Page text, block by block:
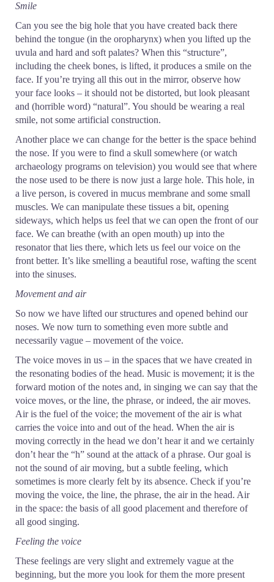
Smile
Can you see the big hole that you have created back there
behind the tongue (in the oropharynx) when you lifted up the
uvula and hard and soft palates? When this “structure”,
including the cheek bones, is lifted, it produces a smile on the
face. If you’re trying all this out in the mirror, observe how
your face looks – it should not be distorted, but look pleasant
and (horrible word) “natural”. You should be wearing a real
smile, not some artificial construction.
Another place we can change for the better is the space behind
the nose. If you were to find a skull somewhere (or watch
archaeology programs on television) you would see that where
the nose used to be there is now just a large hole. This hole, in
a live person, is covered in mucus membrane and some small
muscles. We can manipulate these tissues a bit, opening
sideways, which helps us feel that we can open the front of our
face. We can breathe (with an open mouth) up into the
resonator that lies there, which lets us feel our voice on the
front better. It’s like smelling a beautiful rose, wafting the scent
into the sinuses.
Movement and air
So now we have lifted our structures and opened behind our
noses. We now turn to something even more subtle and
necessarily vague – movement of the voice.
The voice moves in us – in the spaces that we have created in
the resonating bodies of the head. Music is movement; it is the
forward motion of the notes and, in singing we can say that the
voice moves, or the line, the phrase, or indeed, the air moves.
Air is the fuel of the voice; the movement of the air is what
carries the voice into and out of the head. When the air is
moving correctly in the head we don’t hear it and we certainly
don’t hear the “h” sound at the attack of a phrase. Our goal is
not the sound of air moving, but a subtle feeling, which
sometimes is more clearly felt by its absence. Check if you’re
moving the voice, the line, the phrase, the air in the head. Air
in the space: the basis of all good placement and therefore of
all good singing.
Feeling the voice
These feelings are very slight and extremely vague at the
beginning, but the more you look for them the more present